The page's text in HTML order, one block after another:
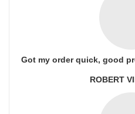
Got my order quick, good
ROBERT